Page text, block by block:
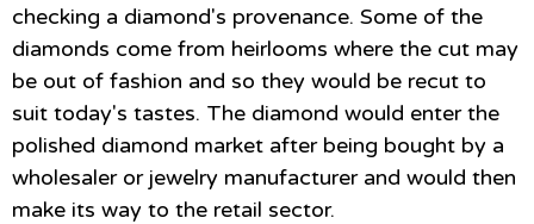
checking a diamond's provenance. Some of the
diamonds come from heirlooms where the cut may
be out of fashion and so they would be recut to
suit today's tastes. The diamond would enter the
polished diamond market after being bought by a
wholesaler or jewelry manufacturer and would then
make its way to the retail sector.